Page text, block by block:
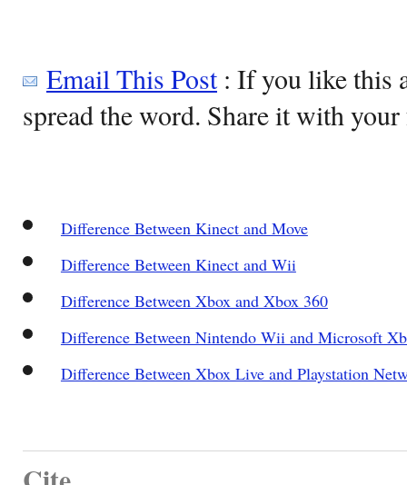
Email This Post: If you like this
spread the word. Share it with
Difference Between Kinect and Move
Difference Between Kinect and Wii
Difference Between Xbox and Xbox 360
Difference Between Nintendo Wii and Microsoft
Difference Between Xbox Live and Playstation